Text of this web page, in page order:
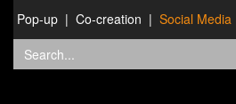
Pop-up
Co-creation Social Media